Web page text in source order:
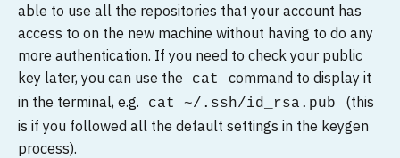
able to use all the repositories that your account has
access to on the new machine without having to do any
more authentication. If you need to check your public
key later, you can use the
cat
command to display it
in the terminal, e.g.
cat ~/.ssh/id_rsa.pub
(this
is if you followed all the default settings in the keygen
process).